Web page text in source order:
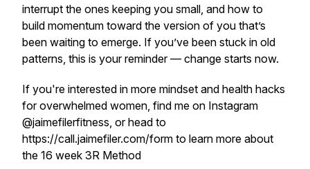
interrupt the ones keeping you small, and how to
build momentum toward the version of you that’s
been waiting to emerge. If you’ve been stuck in old
patterns, this is your reminder — change starts now.
If you're interested in more mindset and health hacks
for overwhelmed women, find me on Instagram
@jaimefilerfitness, or head to
https://call.jaimefiler.com/form to learn more about
the 16 week 3R Method